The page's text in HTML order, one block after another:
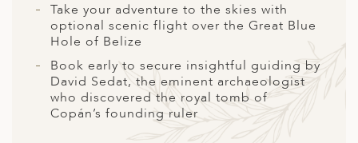
KINGDOM
Take your adventure to the skies with
optional scenic flight over the Great Blue
Hole of Belize
Book early to secure insightful guiding by
David Sedat, the eminent archaeologist
who discovered the royal tomb of
Copán’s founding ruler